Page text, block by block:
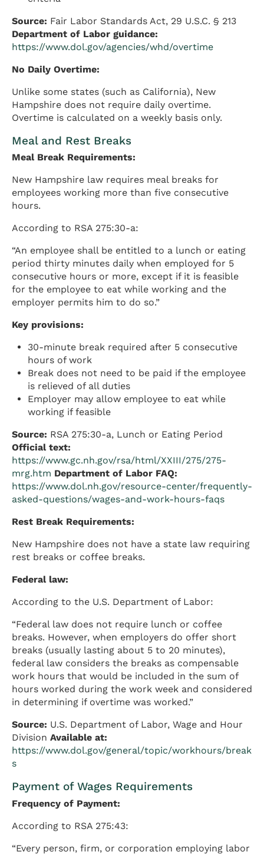
Source: Fair Labor Standards Act, 29 U.S.C. § 213
Department of Labor guidance:
https://www.dol.gov/agencies/whd/overtime
No Daily Overtime:
Unlike some states (such as California), New
Hampshire does not require daily overtime.
Overtime is calculated on a weekly basis only.
Meal and Rest Breaks
Meal Break Requirements:
New Hampshire law requires meal breaks for
employees working more than five consecutive
hours.
According to RSA 275:30-a:
“An employee shall be entitled to a lunch or eating
period thirty minutes daily when employed for 5
consecutive hours or more, except if it is feasible
for the employee to eat while working and the
employer permits him to do so.”
Key provisions:
30-minute break required after 5 consecutive
hours of work
Break does not need to be paid if the employee
is relieved of all duties
Employer may allow employee to eat while
working if feasible
Source: RSA 275:30-a, Lunch or Eating Period
Official text:
https://www.gc.nh.gov/rsa/html/XXIII/275/275-
mrg.htm Department of Labor FAQ:
https://www.dol.nh.gov/resource-center/frequently-
asked-questions/wages-and-work-hours-faqs
Rest Break Requirements:
New Hampshire does not have a state law requiring
rest breaks or coffee breaks.
Federal law:
According to the U.S. Department of Labor:
“Federal law does not require lunch or coffee
breaks. However, when employers do offer short
breaks (usually lasting about 5 to 20 minutes),
federal law considers the breaks as compensable
work hours that would be included in the sum of
hours worked during the work week and considered
in determining if overtime was worked.”
Source: U.S. Department of Labor, Wage and Hour
Division Available at:
https://www.dol.gov/general/topic/workhours/break
s
Payment of Wages Requirements
Frequency of Payment:
According to RSA 275:43:
“Every person, firm, or corporation employing labor